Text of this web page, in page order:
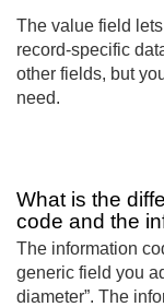
The value field
record-specific
other fields, but
need.
What is the
code and the
The information
generic field you
diameter”. The